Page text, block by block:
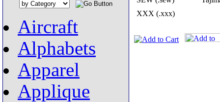
Aircraft
Alphabets
Apparel
Applique
XXX (.xxx)